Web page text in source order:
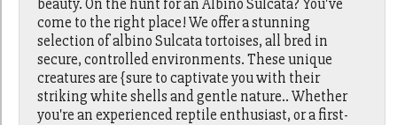
beauty. On the hunt for an Albino Sulcata? You've
come to the right place! We offer a stunning
selection of albino Sulcata tortoises, all bred in
secure, controlled environments. These unique
creatures are {sure to captivate you with their
striking white shells and gentle nature.. Whether
you're an experienced reptile enthusiast, or a first-